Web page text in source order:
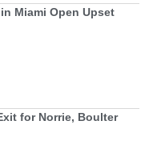
Miami Open Upset
for Norrie, Boulter